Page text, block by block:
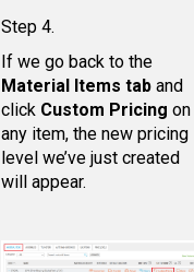
Step 4.
If we go back to the
Mat erial Items tab and
click Custom Pricing on
any item, the new pricing
level we’ve just created
will appear.